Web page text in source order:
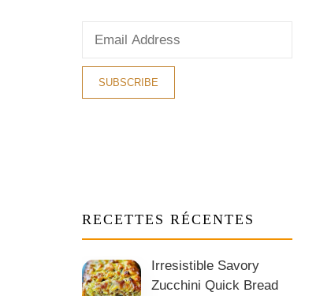
RECETTES RÉCENTES
Irresistible Savory
Zucchini Quick Bread